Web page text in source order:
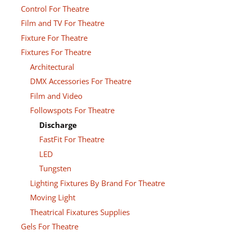
Control For Theatre
Film and TV For Theatre
Fixture For Theatre
Fixtures For Theatre
Architectural
DMX Accessories For Theatre
Film and Video
Followspots For Theatre
Discharge
FastFit For Theatre
LED
Tungsten
Lighting Fixtures By Brand For Theatre
Moving Light
Theatrical Fixatures Supplies
Gels For Theatre